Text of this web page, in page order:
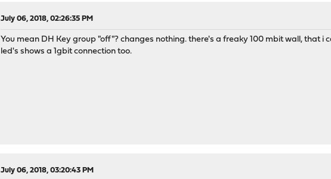
July 06, 2018, 02:26:35 PM
You mean DH Key group "off"? changes nothing. there's a freaky 100 mbit wall, that
led's shows a 1gbit connection too.
July 06, 2018, 03:20:43 PM